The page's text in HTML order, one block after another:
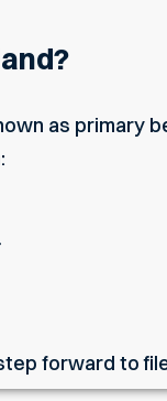
as primary
forward to